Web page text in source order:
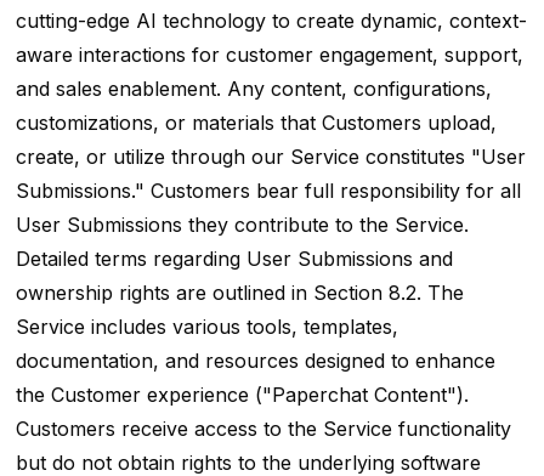
cutting-edge AI technology to create dynamic, context-
aware interactions for customer engagement, support,
and sales enablement. Any content, configurations,
customizations, or materials that Customers upload,
create, or utilize through our Service constitutes "User
Submissions." Customers bear full responsibility for all
User Submissions they contribute to the Service.
Detailed terms regarding User Submissions and
ownership rights are outlined in Section 8.2. The
Service includes various tools, templates,
documentation, and resources designed to enhance
the Customer experience ("Paperchat Content").
Customers receive access to the Service functionality
but do not obtain rights to the underlying software